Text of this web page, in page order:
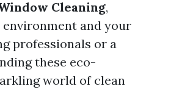
Cleaning,
and your
professionals or a
these eco-
world of clean